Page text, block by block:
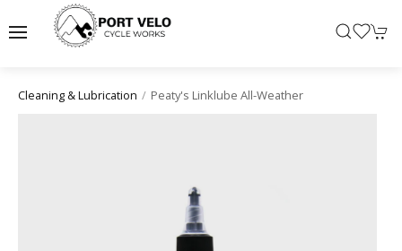
Cleaning & Lubrication Peaty's Linklube All-Weather